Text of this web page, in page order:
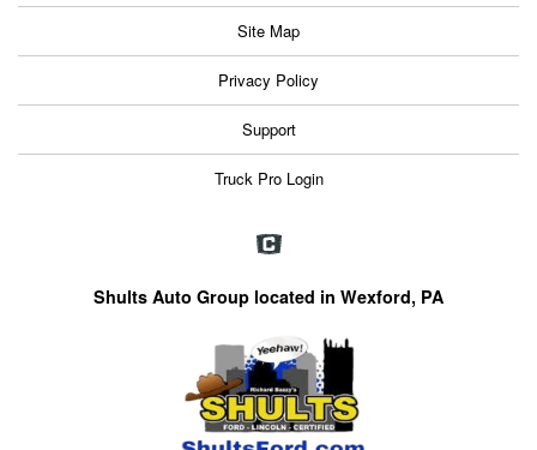
Site Map
Privacy Policy
Support
Truck Pro Login
Shults Auto Group located in Wexford, PA